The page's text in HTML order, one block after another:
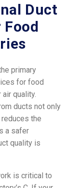
Duct
primary
for food
quality.
ducts not only
the
a safer
quality is
is critical to